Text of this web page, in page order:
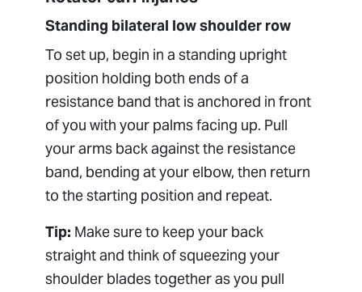
Standing bilateral low shoulder row
To set up, begin in a standing upright
position holding both ends of a
resistance band that is anchored in front
of you with your palms facing up. Pull
your arms back against the resistance
band, bending at your elbow, then return
to the starting position and repeat.
Tip: Make sure to keep your back
straight and think of squeezing your
shoulder blades together as you pull